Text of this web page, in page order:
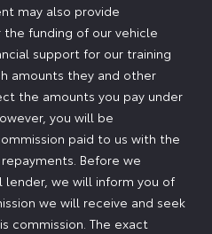
may also provide
funding of our vehicle
support for our training
amounts they and other
the amounts you pay under
you will be
paid to us with the
Before we
we will inform you of
we will receive and seek
commission. The exact